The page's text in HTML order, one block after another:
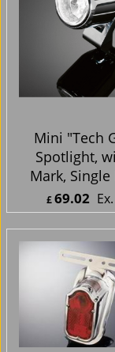
Mini "Tech
Spotlight,
Mark, Single
£69.02
ex